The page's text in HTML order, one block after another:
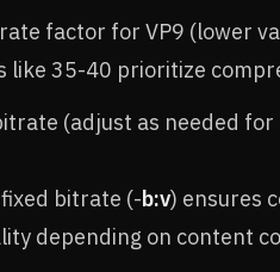
factor for VP9 (lower
like 35-40 prioritize
(adjust as needed
bitrate (-b:v) ensures
depending on content